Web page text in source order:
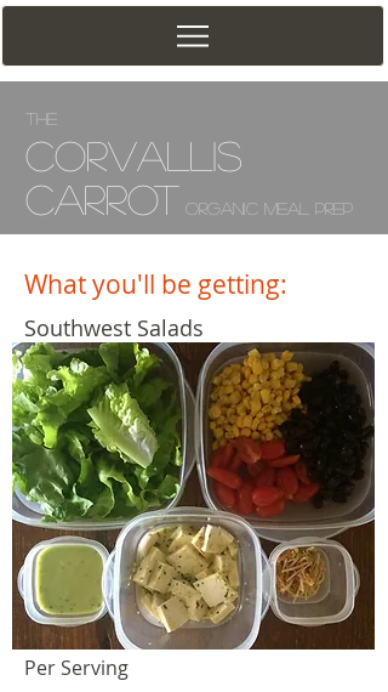
The
Corvallis
Carrot Organic Meal Prep
What you'll be getting:
Southwest Salads
Per Serving